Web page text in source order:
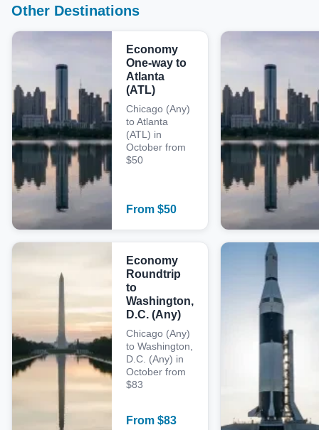
Other Destinations
Economy
One-way to
Atlanta
(ATL)
Chicago (Any)
to Atlanta
(ATL) in
October from
$50
From $50
Economy
Roundtrip
to
Washington,
D.C. (Any)
Chicago (Any)
to Washington,
D.C. (Any) in
October from
$83
From $83